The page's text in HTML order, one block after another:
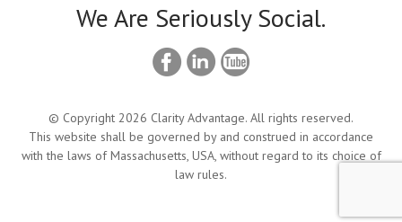
We Are Seriously Social.
© Copyright 2026 Clarity Advantage. All rights reserved.
This website shall be governed by and construed in accordance
with the laws of Massachusetts, USA, without regard to its choice of
law rules.